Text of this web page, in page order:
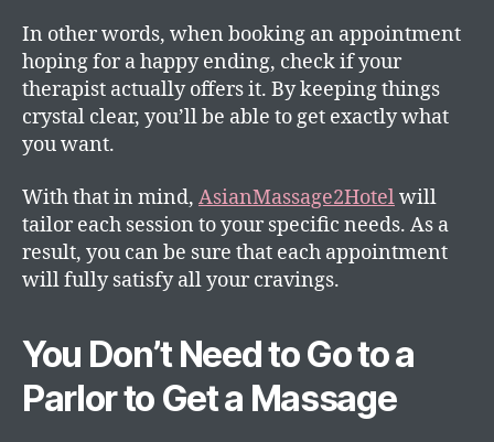
In other words, when booking an appointment
hoping for a happy ending, check if your
therapist actually offers it. By keeping things
crystal clear, you’ll be able to get exactly what
you want.
With that in mind, AsianMassage2Hotelwill
tailor each session to your specific needs. As a
result, you can be sure that each appointment
will fully satisfy all your cravings.
You Don’t Need to Go to a
Parlor to Get a Massage